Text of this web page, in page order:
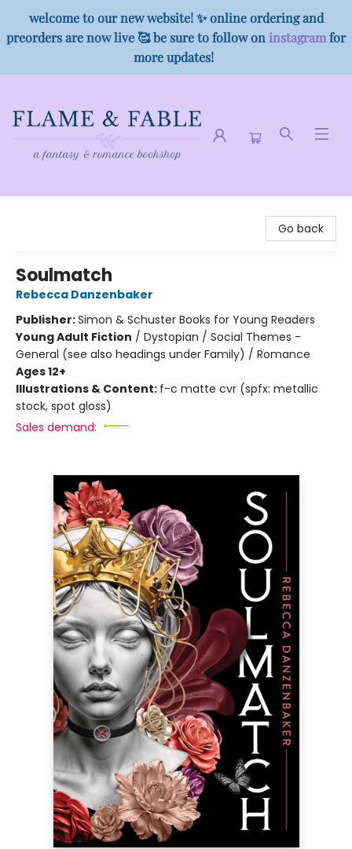
welcome to our new website! ✨ online ordering and
preorders are now live 🥰 be sure to follow on instagramfor
more updates!
Go back
Soulmatch
Rebecca Danzenbaker
Publisher:Simon & Schuster Books for Young Readers
Young Adult Fiction / Dystopian / Social Themes -
General (see also headings under Family) / Romance
Ages 12+
Illustrations & Content: f-c matte cvr (spfx: metallic
stock, spot gloss)
Sales demand: